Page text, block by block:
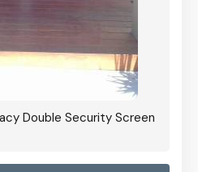
Double Security Screen